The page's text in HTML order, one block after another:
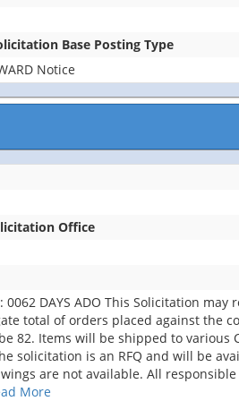
Base Posting Type
Notice
Office
0062 DAYS ADO This Solicitation
total of orders placed against the
Items will be shipped to various
solicitation is an RFQ and will be
are not available. All
More